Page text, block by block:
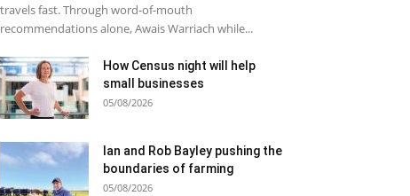
travels fast. Through word-of-mouth
recommendations alone, Awais Warriach while...
How Census night will help
small businesses
05/08/2026
Ian and Rob Bayley pushing the
boundaries of farming
05/08/2026